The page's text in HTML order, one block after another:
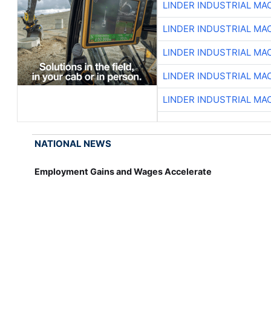
LINDER INDUSTRIAL
LINDER INDUSTRIAL
LINDER INDUSTRIAL
LINDER INDUSTRIAL
LINDER INDUSTRIAL
NATIONAL NEWS
Employment Gains and Wages Accelerate